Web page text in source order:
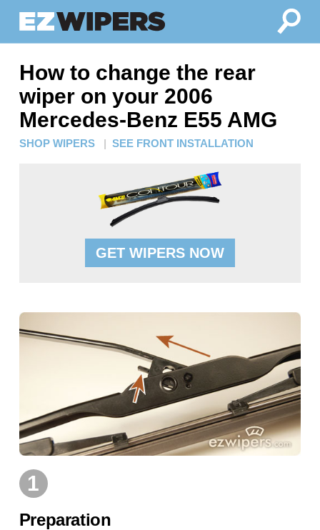
How to change the rear
wiper on your 2006
Mercedes-Benz E55 AMG
SHOP WIPERS | SEE FRONT INSTALLATION
GET WIPERS NOW
1
Preparation